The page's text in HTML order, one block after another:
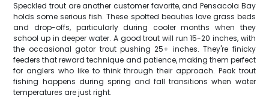
Speckled trout are another customer favorite, and Pensacola Bay
holds some serious fish. These spotted beauties love grass beds
and drop-offs, particularly during cooler months when they
school up in deeper water. A good trout will run 15-20 inches, with
the occasional gator trout pushing 25+ inches. They're finicky
feeders that reward technique and patience, making them perfect
for anglers who like to think through their approach. Peak trout
fishing happens during spring and fall transitions when water
temperatures are just right.